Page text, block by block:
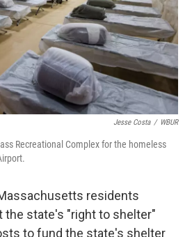
Jesse Costa / WBUR
Recreational Complex for the homeless
residents
the state's "right to shelter"
to fund the state's shelter